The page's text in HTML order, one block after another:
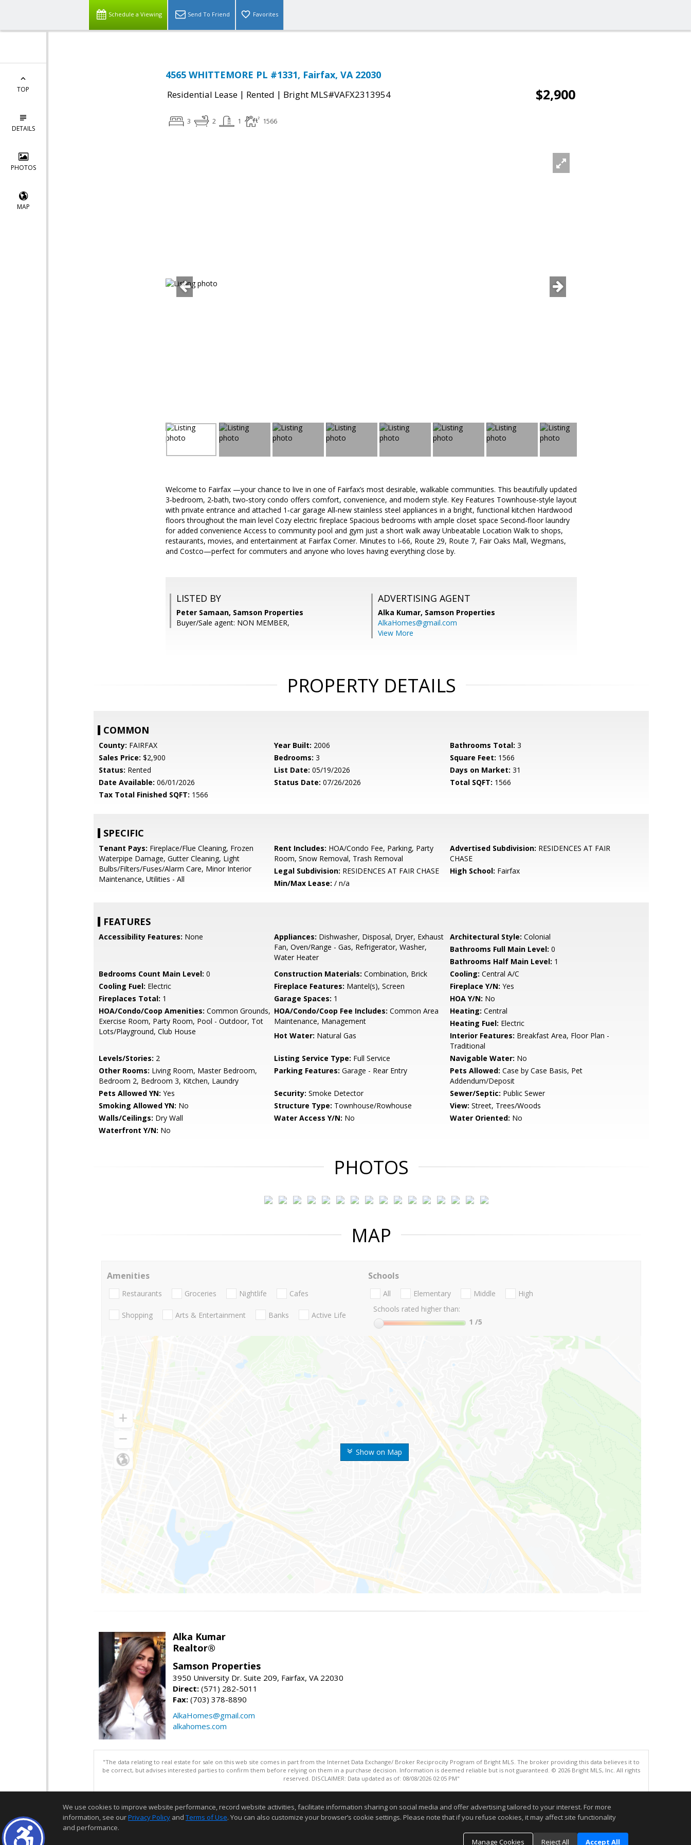
Schedule a Viewing Send To Friend Favorites
TOP
DETAILS
PHOTOS
MAP
4565 WHITTEMORE PL #1331, Fairfax, VA 22030
Residential Lease | Rented | Bright MLS#VAFX2313954 $2,900
3 2 1 1566
Welcome to Fairfax —your chance to live in one of Fairfax’s most desirable, walkable communities. This beautifully updated
3‑bedroom, 2‑bath, two‑story condo offers comfort, convenience, and modern style. Key Features Townhouse‑style layout
with private entrance and attached 1‑car garage All‑new stainless steel appliances in a bright, functional kitchen Hardwood
floors throughout the main level Cozy electric fireplace Spacious bedrooms with ample closet space Second‑floor laundry
for added convenience Access to community pool and gym just a short walk away Unbeatable Location Walk to shops,
restaurants, movies, and entertainment at Fairfax Corner. Minutes to I‑66, Route 29, Route 7, Fair Oaks Mall, Wegmans,
and Costco—perfect for commuters and anyone who loves having everything close by.
LISTED BY
Peter Samaan, Samson Properties
Buyer/Sale agent: NON MEMBER,
ADVERTISING AGENT
Alka Kumar, Samson Properties
AlkaHomes@gmail.com
View More
PROPERTY DETAILS
COMMON
County: FAIRFAX Year Built: 2006 Bathrooms Total: 3
Sales Price: $2,900 Bedrooms: 3 Square Feet: 1566
Status: Rented List Date: 05/19/2026 Days on Market: 31
Date Available: 06/01/2026 Status Date: 07/26/2026 Total SQFT: 1566
Tax Total Finished SQFT: 1566
SPECIFIC
Tenant Pays: Fireplace/Flue Cleaning, Frozen
Waterpipe Damage, Gutter Cleaning, Light
Bulbs/Filters/Fuses/Alarm Care, Minor Interior
Maintenance, Utilities - All
Rent Includes: HOA/Condo Fee, Parking, Party
Room, Snow Removal, Trash Removal
Advertised Subdivision: RESIDENCES AT FAIR
CHASE
Legal Subdivision: RESIDENCES AT FAIR CHASE High School: Fairfax
Min/Max Lease: / n/a
FEATURES
Accessibility Features: None Appliances: Dishwasher, Disposal, Dryer, Exhaust
Fan, Oven/Range - Gas, Refrigerator, Washer,
Water Heater
Architectural Style: Colonial
Bathrooms Full Main Level: 0
Bathrooms Half Main Level: 1
Bedrooms Count Main Level: 0 Construction Materials: Combination, Brick Cooling: Central A/C
Cooling Fuel: Electric Fireplace Features: Mantel(s), Screen Fireplace Y/N: Yes
Fireplaces Total: 1 Garage Spaces: 1 HOA Y/N: No
HOA/Condo/Coop Amenities: Common Grounds,
Exercise Room, Party Room, Pool - Outdoor, Tot
Lots/Playground, Club House
HOA/Condo/Coop Fee Includes: Common Area
Maintenance, Management
Heating: Central
Heating Fuel: Electric
Hot Water: Natural Gas Interior Features: Breakfast Area, Floor Plan -
Traditional
Levels/Stories: 2 Listing Service Type: Full Service Navigable Water: No
Other Rooms: Living Room, Master Bedroom,
Bedroom 2, Bedroom 3, Kitchen, Laundry
Parking Features: Garage - Rear Entry Pets Allowed: Case by Case Basis, Pet
Addendum/Deposit
Pets Allowed YN: Yes Security: Smoke Detector Sewer/Septic: Public Sewer
Smoking Allowed YN: No Structure Type: Townhouse/Rowhouse View: Street, Trees/Woods
Walls/Ceilings: Dry Wall Water Access Y/N: No Water Oriented: No
Waterfront Y/N: No
PHOTOS
MAP
Show on Map
Amenities
Restaurants Groceries Nightlife Cafes
Shopping Arts & Entertainment Banks Active Life
Schools
All Elementary Middle
High
Schools rated higher than:
1 /5
Alka Kumar
Realtor®
Samson Properties
3950 University Dr. Suite 209, Fairfax, VA 22030
Direct: (571) 282-5011
Fax: (703) 378-8890
AlkaHomes@gmail.com
alkahomes.com
"The data relating to real estate for sale on this web site comes in part from the Internet Data Exchange/ Broker Reciprocity Program of Bright MLS. The broker providing this data believes it to
be correct, but advises interested parties to confirm them before relying on them in a purchase decision. Information is deemed reliable but is not guaranteed. © 2026 Bright MLS, Inc. All rights
reserved. DISCLAIMER: Data updated as of: 08/08/2026 02:05 PM"
We use cookies to improve website performance, record website activities, facilitate information sharing on social media and offer advertising tailored to your interest. For more
information, see ourPrivacy Policy and Terms of Use. You can also customize your browser’s cookie settings. Please note that if you refuse cookies, it may affect site functionality
and performance.
Manage Cookies
Reject All Accept All